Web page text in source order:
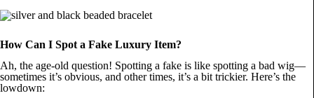
How Can I Spot a Fake Luxury Item?
Ah, the age-old question! Spotting a fake is like spotting a bad wig—
sometimes it’s obvious, and other times, it’s a bit trickier. Here’s the
lowdown: